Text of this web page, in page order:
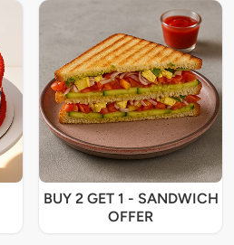
BUY 2 GET 1 - SANDWICH
OFFER